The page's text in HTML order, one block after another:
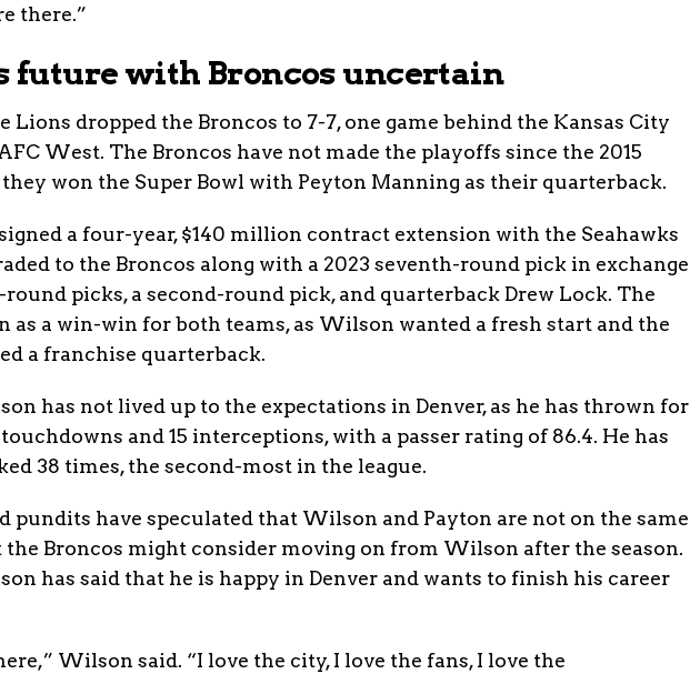
there.”
future with Broncos uncertain
Lions dropped the Broncos to 7-7, one game behind the Kansas City
West. The Broncos have not made the playoffs since the 2015
they won the Super Bowl with Peyton Manning as their quarterback.
a four-year, $140 million contract extension with the Seahawks
to the Broncos along with a 2023 seventh-round pick in exchange
picks, a second-round pick, and quarterback Drew Lock. The
as a win-win for both teams, as Wilson wanted a fresh start and the
a franchise quarterback.
has not lived up to the expectations in Denver, as he has thrown for
touchdowns and 15 interceptions, with a passer rating of 86.4. He has
38 times, the second-most in the league.
pundits have speculated that Wilson and Payton are not on the same
the Broncos might consider moving on from Wilson after the season.
has said that he is happy in Denver and wants to finish his career
Wilson said. “I love the city, I love the fans, I love the